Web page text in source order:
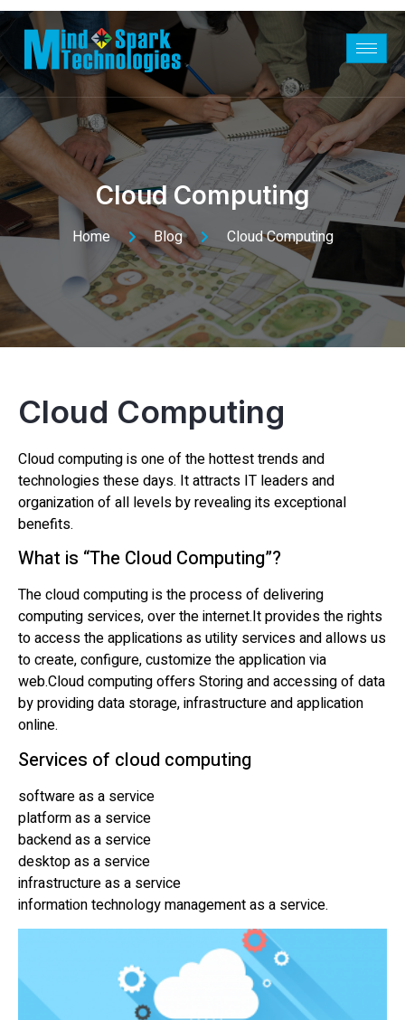
Cloud Computing
Home Blog Cloud Computing
Cloud Computing
Cloud computing is one of the hottest trends and
technologies these days. It attracts IT leaders and
organization of all levels by revealing its exceptional
benefits.
What is “The Cloud Computing”?
The cloud computing is the process of delivering
computing services, over the internet.It provides the rights
to access the applications as utility services and allows us
to create, configure, customize the application via
web.Cloud computing offers Storing and accessing of data
by providing data storage, infrastructure and application
online.
Services of cloud computing
software as a service
platform as a service
backend as a service
desktop as a service
infrastructure as a service
information technology management as a service.